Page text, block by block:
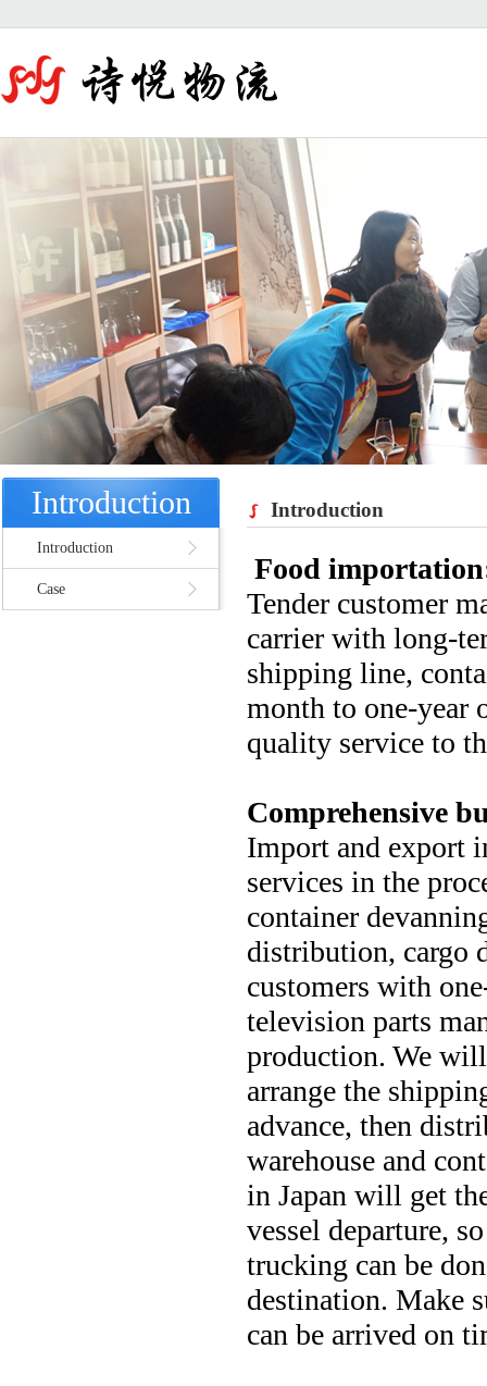
Introduction
Introduction
Case
Introduction
Food
Tender customer
carrier with long-
shipping line,
month to one-year
quality service to
Comprehensive
Import and export
services in the
container
distribution, cargo
customers with
television parts
production. We
arrange the
advance, then
warehouse and
in Japan will get
vessel departure,
trucking can be
destination. Make
can be arrived on